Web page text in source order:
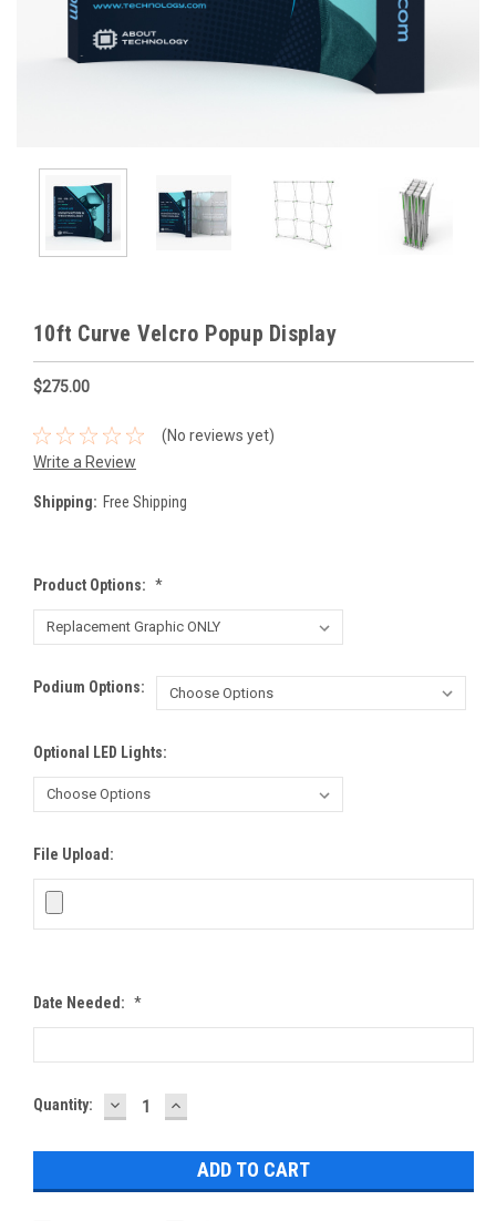
10ft Curve Velcro Popup Display
$275.00
(No reviews yet)
Write a Review
Shipping: Free Shipping
Product Options: *
Podium Options:
Optional LED Lights:
File Upload:
Date Needed: *
Current
Quantity: DECREASE
QUANTITY:
INCREASE
QUANTITY: